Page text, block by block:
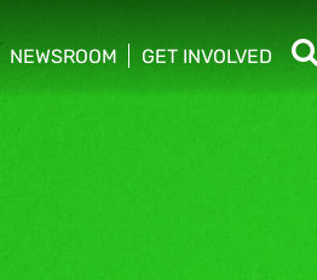
NEWSROOM
show/hide sub menu
GET INVOLVED
show/hide sub